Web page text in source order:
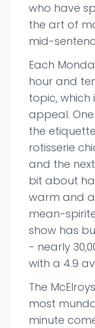
who have
the art of
mid-
Each
hour and
topic, which
appeal.
the
rotisserie
and the
bit about
warm and
mean-
show has
- nearly
with a 4.9
The
most
minute